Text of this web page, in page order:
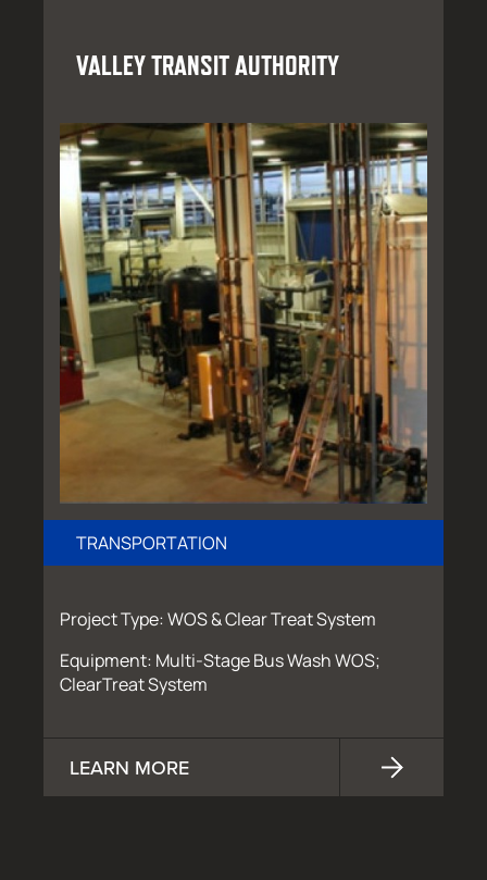
VALLEY TRANSIT AUTHORITY
TRANSPORTATION
Project Type: WOS & Clear Treat System
Equipment: Multi-Stage Bus Wash WOS;
ClearTreat System
LEARN MORE